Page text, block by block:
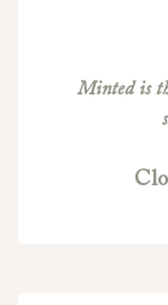
Minted is